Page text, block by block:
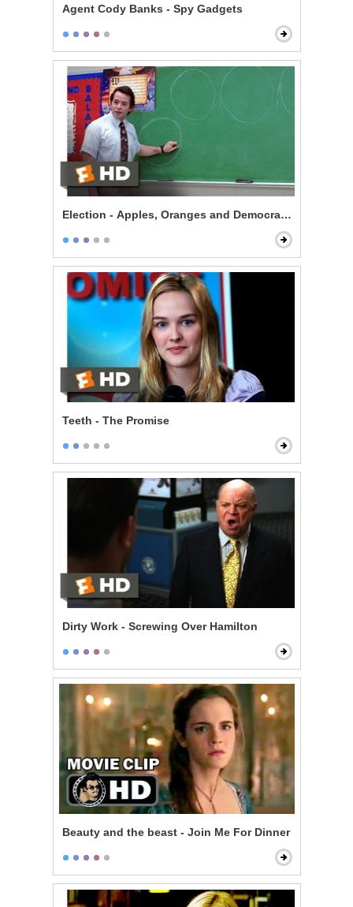
Agent Cody Banks - Spy Gadgets
Election - Apples, Oranges and Democracy
Teeth - The Promise
Dirty Work - Screwing Over Hamilton
Beauty and the beast - Join Me For Dinner